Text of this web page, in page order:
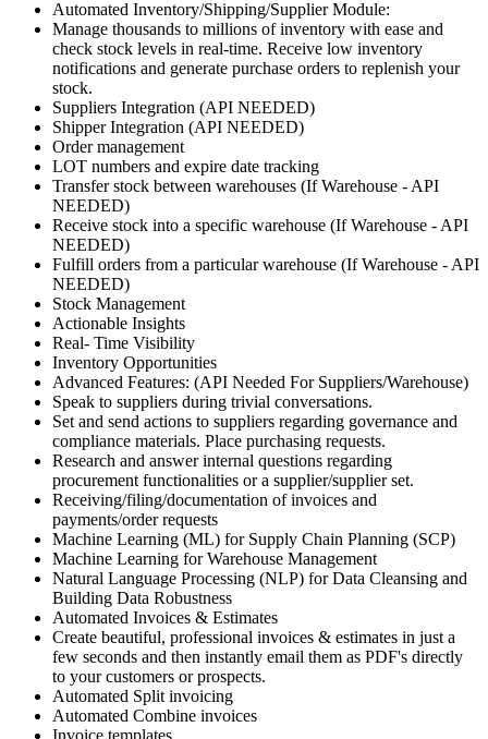
Automated Inventory/Shipping/Supplier Module:
Manage thousands to millions of inventory with ease and
check stock levels in real-time. Receive low inventory
notifications and generate purchase orders to replenish your
stock.
Suppliers Integration (API NEEDED)
Shipper Integration (API NEEDED)
Order management
LOT numbers and expire date tracking
Transfer stock between warehouses (If Warehouse - API
NEEDED)
Receive stock into a specific warehouse (If Warehouse - API
NEEDED)
Fulfill orders from a particular warehouse (If Warehouse - API
NEEDED)
Stock Management
Actionable Insights
Real- Time Visibility
Inventory Opportunities
Advanced Features: (API Needed For Suppliers/Warehouse)
Speak to suppliers during trivial conversations.
Set and send actions to suppliers regarding governance and
compliance materials. Place purchasing requests.
Research and answer internal questions regarding
procurement functionalities or a supplier/supplier set.
Receiving/filing/documentation of invoices and
payments/order requests
Machine Learning (ML) for Supply Chain Planning (SCP)
Machine Learning for Warehouse Management
Natural Language Processing (NLP) for Data Cleansing and
Building Data Robustness
Automated Invoices & Estimates
Create beautiful, professional invoices & estimates in just a
few seconds and then instantly email them as PDF's directly
to your customers or prospects.
Automated Split invoicing
Automated Combine invoices